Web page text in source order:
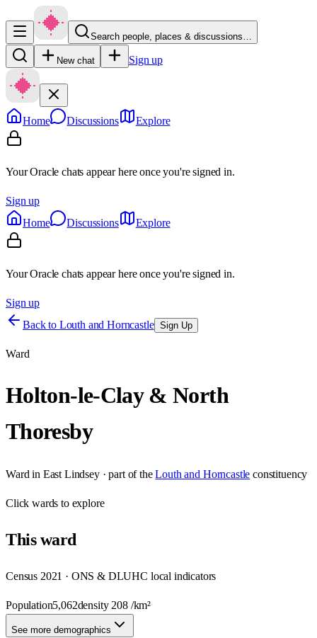
Search people, places & discussions…
New chat Sign up
Home Discussions Explore
Your Oracle chats appear here once you're signed in.
Sign up
Home
Discussions Explore
Your Oracle chats appear here once you're signed in.
Sign up
Back to Louth and Horncastle Sign Up
Ward
Holton-le-Clay & North
Thoresby
Ward in East Lindsey· part of the Louth and Horncastle constituency
Clickwards to explore
Thisward
Census 2021 · ONS & DLUHC local indicators
Population5,062density 208/km²
See more demographics